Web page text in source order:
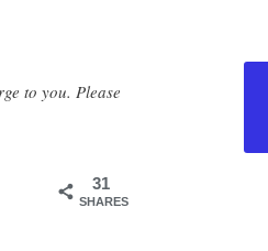
to you. Please
31
SHARES